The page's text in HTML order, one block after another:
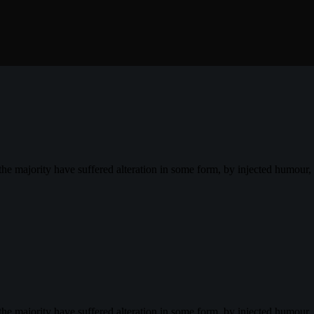
majority have suffered alteration in some form, by injected